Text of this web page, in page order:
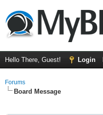
Hello There, Guest! Login
Forums
Board Message